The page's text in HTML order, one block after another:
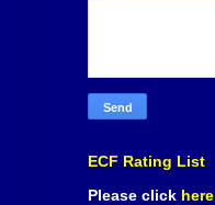
ECF Rating List
Please click here